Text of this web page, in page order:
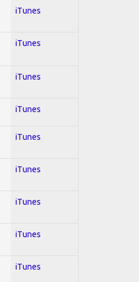
iTunes
iTunes
iTunes
iTunes
iTunes
iTunes
iTunes
iTunes
iTunes